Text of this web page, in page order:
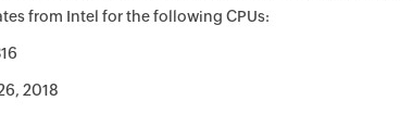
from Intel for the following CPUs:
2018